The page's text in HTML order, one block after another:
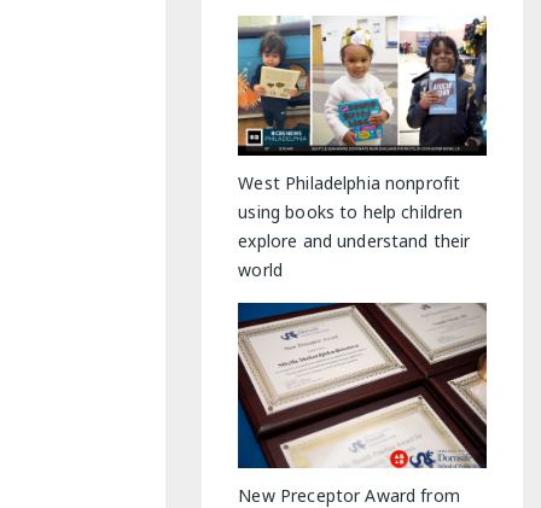
West Philadelphia nonprofit
using books to help children
explore and understand their
world
New Preceptor Award from